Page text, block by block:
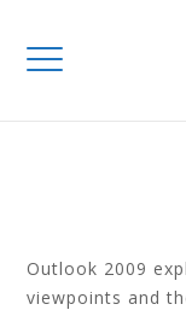
ON
Outlook 2009
viewpoints and